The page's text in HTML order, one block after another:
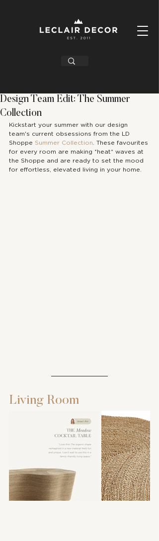
Design Team Edit: The Summer
Collection
Kickstart your summer with our design
team's current obsessions from the LD
Shoppe Summer Collection . These favourites
for every room are making *heat* waves at
the Shoppe and are ready to set the mood
for effortless, elevated living in your home.
Living Room